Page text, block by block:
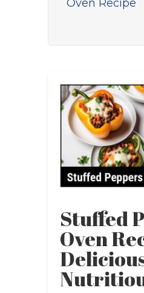
Oven Recipe
Stuffed
Oven